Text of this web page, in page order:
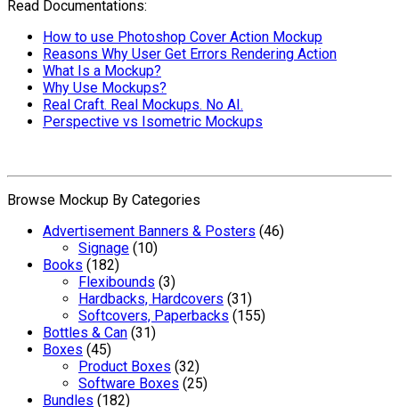
Read Documentations:
How to use Photoshop Cover Action Mockup
Reasons Why User Get Errors Rendering Action
What Is a Mockup?
Why Use Mockups?
Real Craft. Real Mockups. No AI.
Perspective vs Isometric Mockups
Browse Mockup By Categories
Advertisement Banners & Posters (46)
Signage (10)
Books (182)
Flexibounds (3)
Hardbacks, Hardcovers (31)
Softcovers, Paperbacks (155)
Bottles & Can (31)
Boxes (45)
Product Boxes (32)
Software Boxes (25)
Bundles (182)